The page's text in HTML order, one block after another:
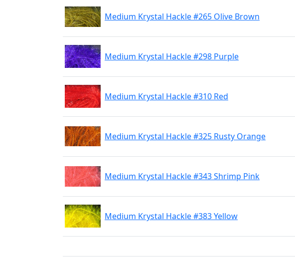
Medium Krystal Hackle #265 Olive Brown
Medium Krystal Hackle #298 Purple
Medium Krystal Hackle #310 Red
Medium Krystal Hackle #325 Rusty Orange
Medium Krystal Hackle #343 Shrimp Pink
Medium Krystal Hackle #383 Yellow